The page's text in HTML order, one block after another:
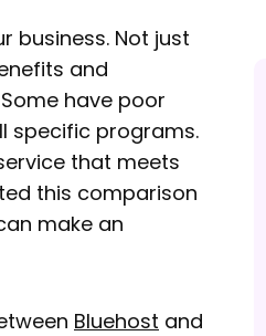
business. Not just
and
have poor
specific programs.
that meets
this comparison
make an
Bluehost and